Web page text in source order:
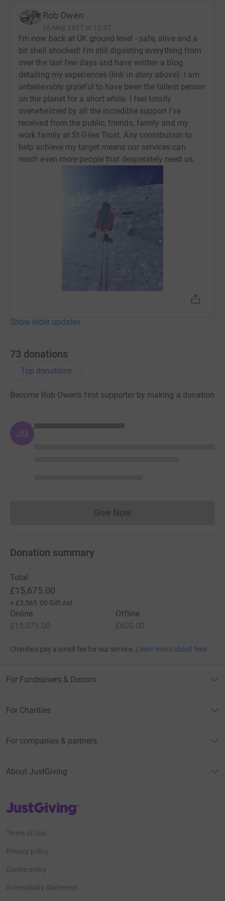
world's fourth highest).
With Mt Everest standing at 8,848 metres and Mt Lhotse
reaching 8,516 metres, I cannot wait to take in the
splendour and tackle the challenges posed by ascending
to the cruising altitude of a Boeing 747.
In leading St Giles Trust, I believe I'm standing on the
shoulders of giants. The life changing work achieved
here only happens because of the dedication and
determination of our staff. Climbing two of the world's
most giant mountains is my way of paying tribute to
them while also raising much-needed funds for our vital
Any contribution you can make towards the work of St
Giles Trust will be deeply appreciated. Thank you for
taking the time to visit my JustGiving page. - Rob Owen
You can keep up-to-date with my progress on St Giles
Trust's social media channels.
Instagram: @st_giles_trust
YouTube: goo.gl/qm2Z5Y
Rob Owen
16 May 2017 at 13:47
I'm now back at UK ground level - safe, alive and a
bit shell shocked! I'm still digesting everything from
over the last few days and have written a blog
detailing my experiences (link in story above). I am
unbelievably grateful to have been the tallest person
on the planet for a short while. I feel totally
overwhelmed by all the incredible support I've
received from the public, friends, family and my
work family at St Giles Trust. Any contribution to
help achieve my target means our services can
reach even more people that desperately need us.
Show older updates
73 donations
Top donations
Become Rob Owen's first supporter by making a donation
JG
Give NowDonations cannot currently
Donation summary
Total
£15,675.00
+ £3,565.00 Gift Aid
Online
£15,075.00
Offline
£600.00
Charities pay a small fee for our service. Learn more about fees
For Fundraisers & Donors
For Charities
For companies & partners
About JustGiving
JustGiving’s homepage
Terms of Use
Privacy policy
Cookie policy
Accessibility Statement